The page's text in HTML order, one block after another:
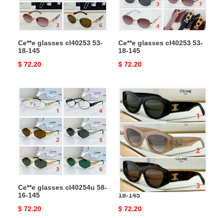
Ce**e glasses cl40253 53-
18-145
Original
$ 72.20
Ce**e glasses cl40253 53-
18-145
Original
$ 72.20
glasses
cl40254u
16-
145
Ce**e glasses cl40254u 58-
16-145
Original
$ 72.20
Ce**e
glasses
cl40308
55-
18-
145
Ce**e glasses cl40308 55-
18-145
Original
$ 72.20